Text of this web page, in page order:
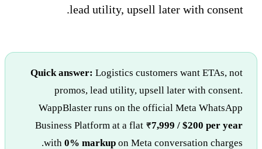
lead utility, upsell later with consent.
Quick answer: Logistics customers want ETAs, not
promos, lead utility, upsell later with consent.
WappBlaster runs on the official Meta WhatsApp
Business Platform at a flat ₹7,999 / $200 per year
with 0% markup on Meta conversation charges.